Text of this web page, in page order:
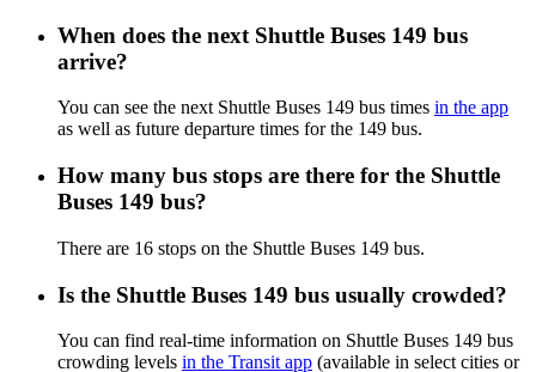
When does the next Shuttle Buses 149 bus
arrive?
You can see the next Shuttle Buses 149 bus times in the app
as well as future departure times for the 149 bus.
How many bus stops are there for the Shuttle
Buses 149 bus?
There are 16 stops on the Shuttle Buses 149 bus.
Is the Shuttle Buses 149 bus usually crowded?
You can find real-time information on Shuttle Buses 149 bus
crowding levels in the Transit app (available in select cities or